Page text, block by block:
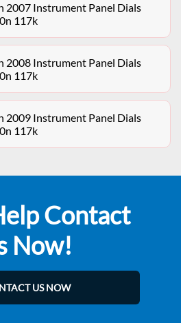
2007 Instrument Panel Dials
117k
2008 Instrument Panel Dials
117k
2009 Instrument Panel Dials
117k
Contact
Now!
US NOW